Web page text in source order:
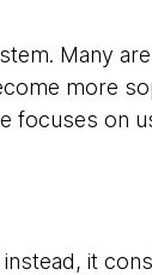
Many
more
focuses on
it